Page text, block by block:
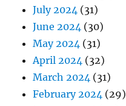
July 2024 (31)
June 2024 (30)
May 2024 (31)
April 2024 (32)
March 2024 (31)
February 2024 (29)